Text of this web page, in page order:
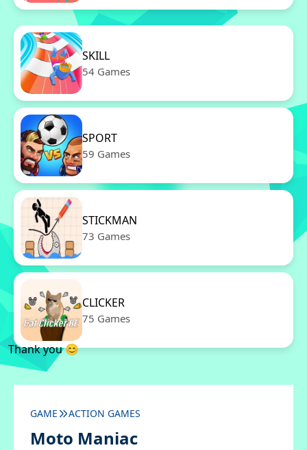
SKILL
54 Games
SPORT
59 Games
STICKMAN
73 Games
CLICKER
75 Games
Thank you 😊
GAME ACTION GAMES
Moto Maniac